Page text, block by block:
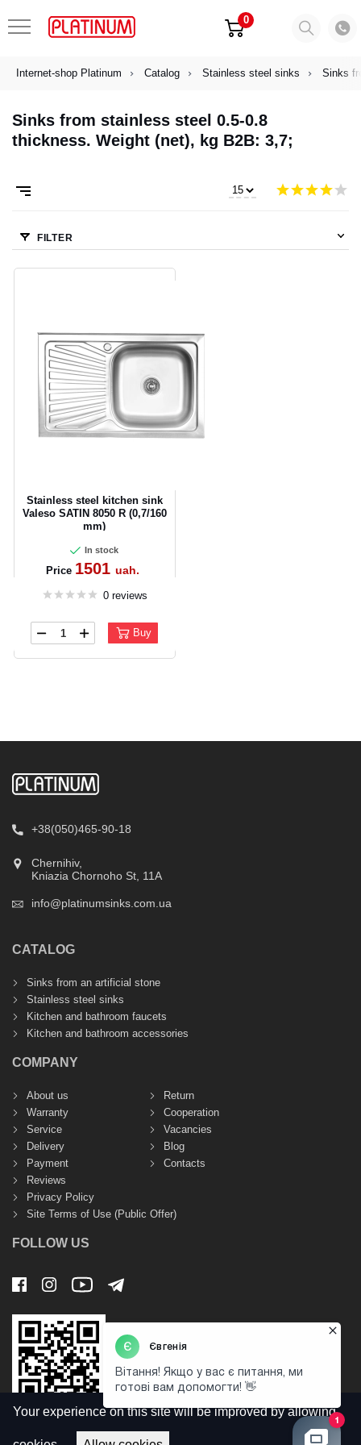
0
Internet-shop Platinum Catalog Stainless steel sinks Sinks
Sinks from stainless steel 0.5-0.8
thickness. Weight (net), kg B2B: 3,7;
FILTER
Stainless steel kitchen sink
Valeso SATIN 8050 R (0,7/160
mm)
In stock
Price 1501 uah.
0 reviews
Buy
+38(050)465-90-18
Chernihiv,
Kniazia Chornoho St, 11А
info@platinumsinks.com.ua
CATALOG
Sinks from an artificial stone
Stainless steel sinks
Kitchen and bathroom faucets
Kitchen and bathroom accessories
COMPANY
About us
Warranty
Service
Delivery
Payment
Return
Cooperation
Vacancies
Blog
Contacts
Reviews
Privacy Policy
Site Terms of Use (Public Offer)
FOLLOW US
Your experience on this site will be improved by allowing